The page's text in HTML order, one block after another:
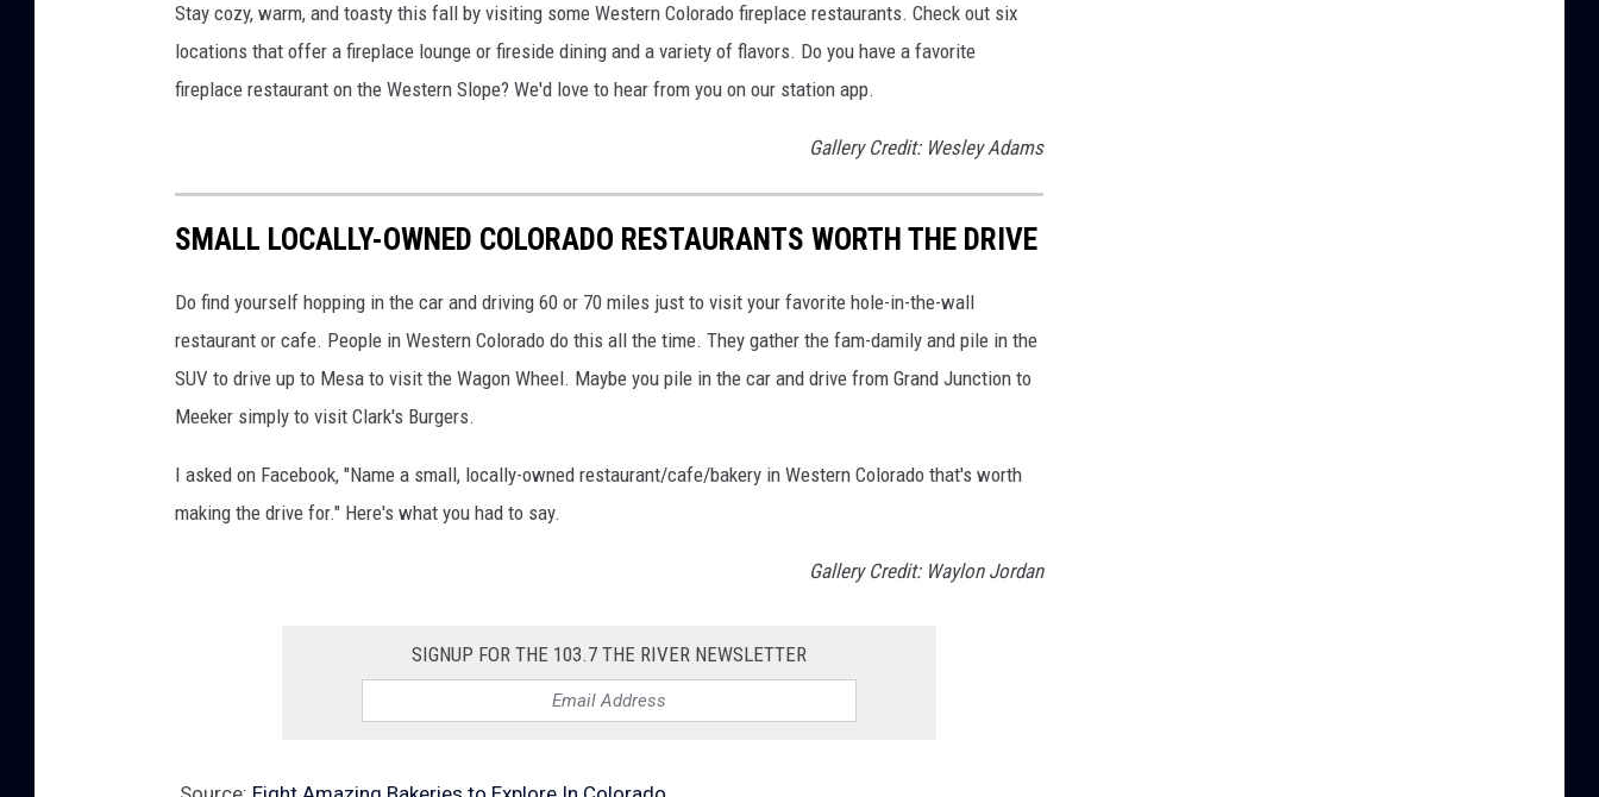
a
s
t
c
d
r
Stay cozy, warm, and toasty this fall by visiting some Western Colorado fireplace restaurants. Check out six
locations that offer a fireplace lounge or fireside dining and a variety of flavors. Do you have a favorite
fireplace restaurant on the Western Slope? We'd love to hear from you on our station app.
Gallery Credit: Wesley Adams
SMALL LOCALLY-OWNED COLORADO RESTAURANTS WORTH THE DRIVE
Do find yourself hopping in the car and driving 60 or 70 miles just to visit your favorite hole-in-the-wall
restaurant or cafe. People in Western Colorado do this all the time. They gather the fam-damily and pile in the
SUV to drive up to Mesa to visit the Wagon Wheel. Maybe you pile in the car and drive from Grand Junction to
Meeker simply to visit Clark's Burgers.
I asked on Facebook, "Name a small, locally-owned restaurant/cafe/bakery in Western Colorado that's worth
making the drive for." Here's what you had to say.
Gallery Credit: Waylon Jordan
SIGNUP FOR THE 103.7 THE RIVER NEWSLETTER